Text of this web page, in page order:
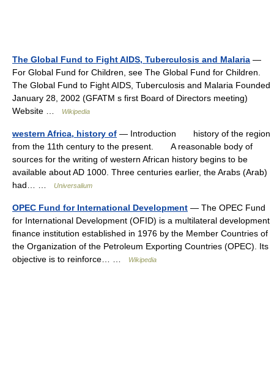
The Global Fund to Fight AIDS, Tuberculosis and Malaria —
For Global Fund for Children, see The Global Fund for Children.
The Global Fund to Fight AIDS, Tuberculosis and Malaria Founded
January 28, 2002 (GFATM s first Board of Directors meeting)
Website …
Wikipedia
western Africa, history of — Introduction history of the region
from the 11th century to the present. A reasonable body of
sources for the writing of western African history begins to be
available about AD 1000. Three centuries earlier, the Arabs (Arab)
had… …
Universalium
OPEC Fund for International Development — The OPEC Fund
for International Development (OFID) is a multilateral development
finance institution established in 1976 by the Member Countries of
the Organization of the Petroleum Exporting Countries (OPEC). Its
objective is to reinforce… …
Wikipedia